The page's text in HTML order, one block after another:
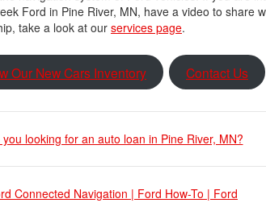
Ford in Pine River, MN, have a video to share
take a look at our services page.
Our New Cars Inventory Contact Us
you looking for an auto loan in Pine River, MN?
Connected Navigation | Ford How-To | Ford